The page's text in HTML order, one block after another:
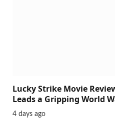
Lucky Strike Movie
Leads a Gripping World
4 days ago